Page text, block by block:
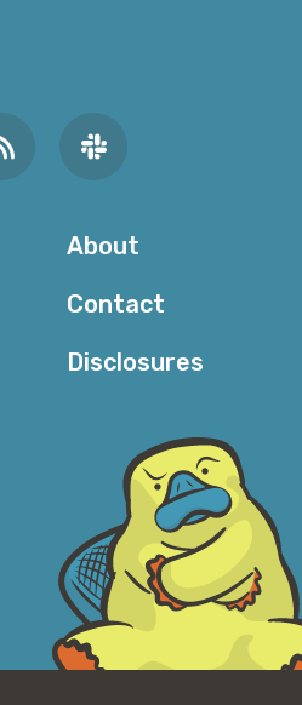
About
Contact
Disclosures